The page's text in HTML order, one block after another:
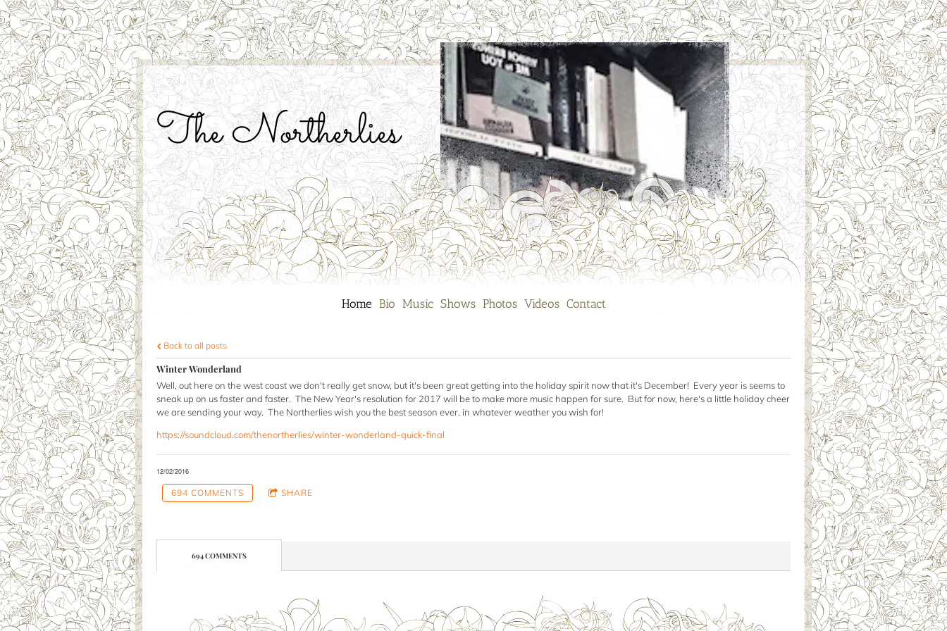
The Northerlies
Home Bio Music Shows Photos Videos Contact
Back to all posts
Winter Wonderland
Well, out here on the west coast we don't really get snow, but it's been great getting into the holiday spirit now that it's December! Every year is seems to
sneak up on us faster and faster. The New Year's resolution for 2017 will be to make more music happen for sure. But for now, here's a little holiday cheer
we are sending your way. The Northerlies wish you the best season ever, in whatever weather you wish for!
https://soundcloud.com/thenortherlies/winter-wonderland-quick-final
12/02/2016
694 COMMENTS SHARE
694 COMMENTS